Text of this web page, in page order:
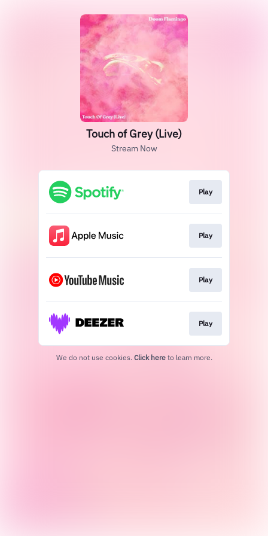
Touch of Grey (Live)
Stream Now
Play
Play
Play
Play
We do not use cookies. Click here to learn more.